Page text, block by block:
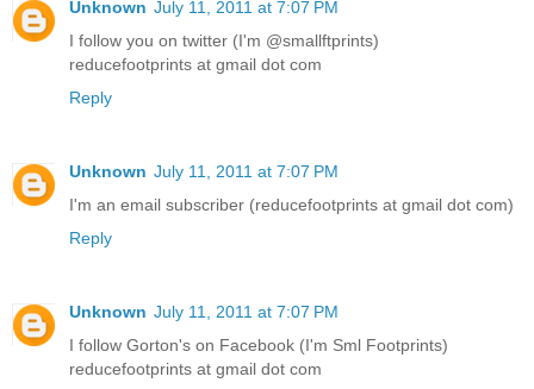
Unknown July 11, 2011 at 7:07 PM
I follow you on twitter (I'm @smallftprints)
reducefootprints at gmail dot com
Reply
Unknown July 11, 2011 at 7:07 PM
I'm an email subscriber (reducefootprints at gmail dot com)
Reply
Unknown July 11, 2011 at 7:07 PM
I follow Gorton's on Facebook (I'm Sml Footprints)
reducefootprints at gmail dot com